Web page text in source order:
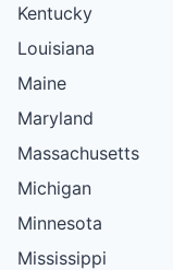
Kentucky
Louisiana
Maine
Maryland
Massachusetts
Michigan
Minnesota
Mississippi